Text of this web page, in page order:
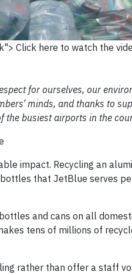
Click here to watch the
for ourselves, our
minds, and thanks to
the busiest airports in the
impact. Recycling an
that JetBlue serves
and cans on all
tens of millions of
rather than offer a staff